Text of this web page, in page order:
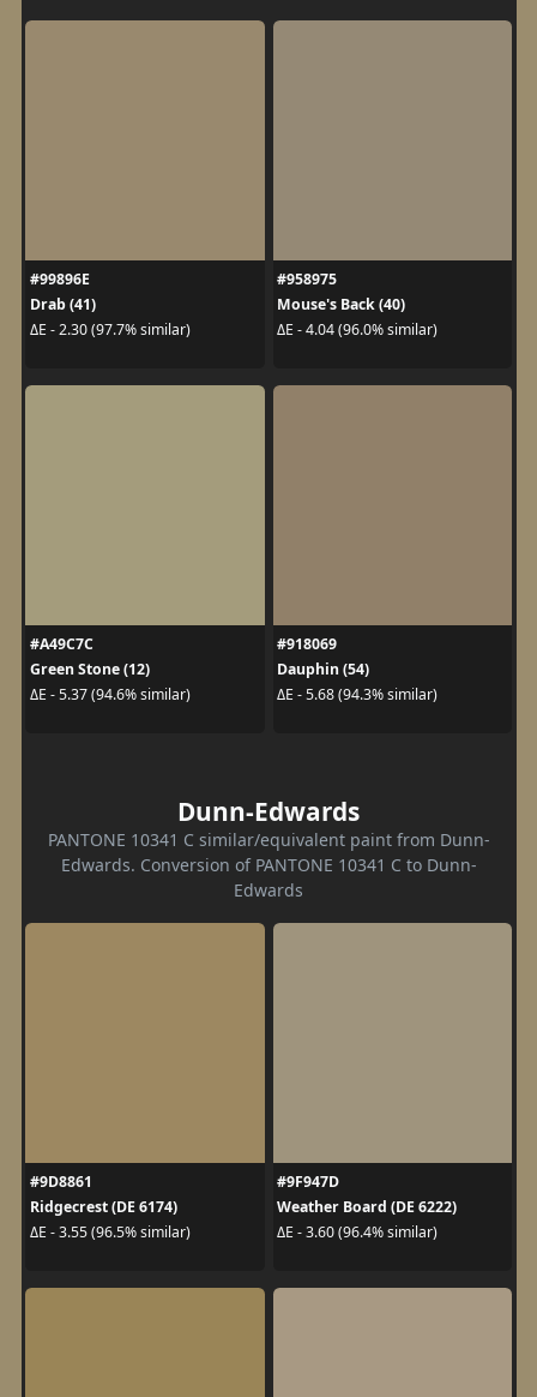
#99896E
Drab (41)
ΔE - 2.30 (97.7% similar)
#958975
Mouse's Back (40)
ΔE - 4.04 (96.0% similar)
#A49C7C
Green Stone (12)
ΔE - 5.37 (94.6% similar)
#918069
Dauphin (54)
ΔE - 5.68 (94.3% similar)
Dunn-Edwards
PANTONE 10341 C similar/equivalent paint from Dunn-
Edwards. Conversion of PANTONE 10341 C to Dunn-
Edwards
#9D8861
Ridgecrest (DE 6174)
ΔE - 3.55 (96.5% similar)
#9F947D
Weather Board (DE 6222)
ΔE - 3.60 (96.4% similar)